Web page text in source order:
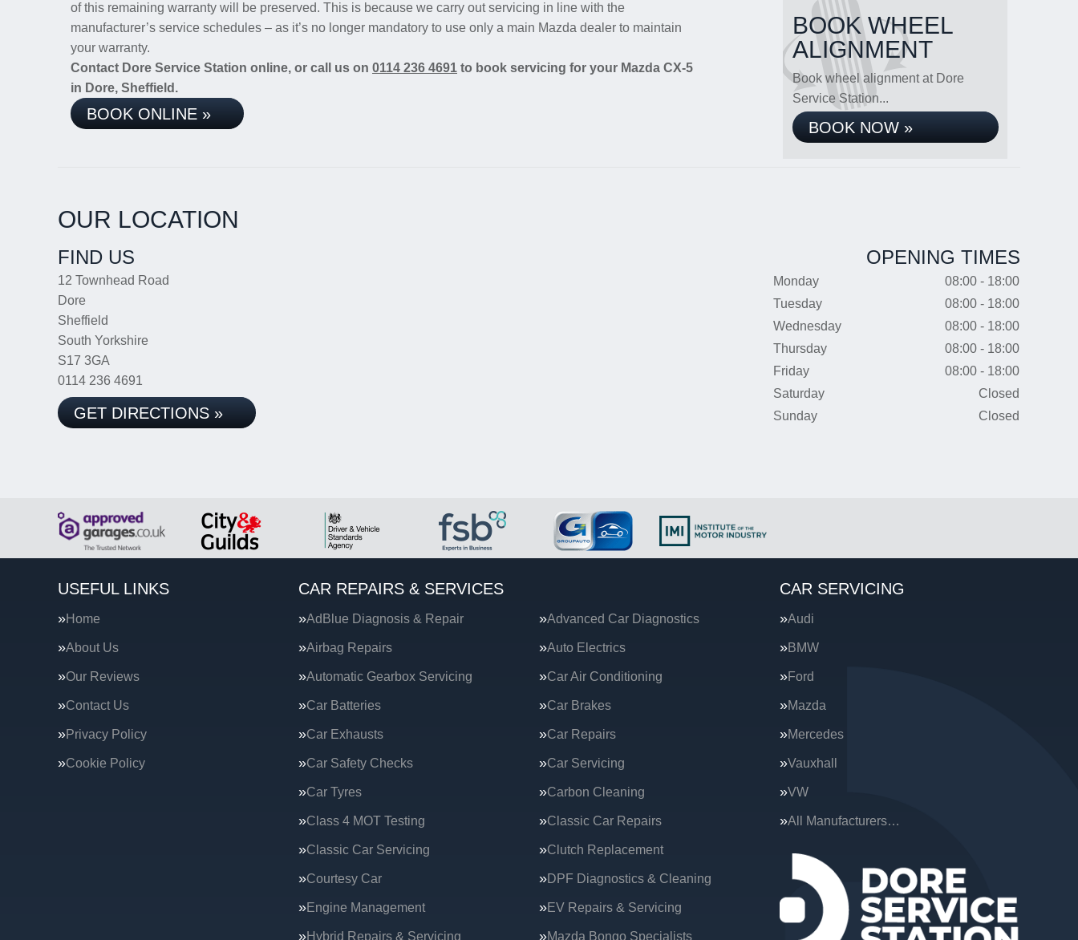
of this remaining warranty will be preserved. This is because we carry out servicing in line with the
manufacturer’s service schedules – as it’s no longer mandatory to use only a main Mazda dealer to maintain
your warranty.
Contact Dore Service Station online, or call us on 0114 236 4691 to book servicing for your Mazda CX-5
in Dore, Sheffield.
BOOK ONLINE »
BOOK WHEEL
ALIGNMENT
Book wheel alignment at Dore
Service Station...
BOOK NOW »
OUR LOCATION
FIND US
12 Townhead Road
Dore
Sheffield
South Yorkshire
S17 3GA
0114 236 4691
GET DIRECTIONS »
OPENING TIMES
Monday
08:00 - 18:00
Tuesday
08:00 - 18:00
Wednesday
08:00 - 18:00
Thursday
08:00 - 18:00
Friday
08:00 - 18:00
Saturday
Closed
Sunday
Closed
USEFUL LINKS
Home
About Us
Our Reviews
Contact Us
Privacy Policy
Cookie Policy
CAR REPAIRS & SERVICES
AdBlue Diagnosis & Repair Advanced Car Diagnostics
Airbag Repairs Auto Electrics
Automatic Gearbox Servicing Car Air Conditioning
Car Batteries Car Brakes
Car Exhausts Car Repairs
Car Safety Checks Car Servicing
Car Tyres Carbon Cleaning
Class 4 MOT Testing Classic Car Repairs
Classic Car Servicing Clutch Replacement
Courtesy Car DPF Diagnostics & Cleaning
Engine Management EV Repairs & Servicing
Hybrid Repairs & Servicing Mazda Bongo Specialists
CAR SERVICING
Audi
BMW
Ford
Mazda
Mercedes
Vauxhall
VW
All Manufacturers…